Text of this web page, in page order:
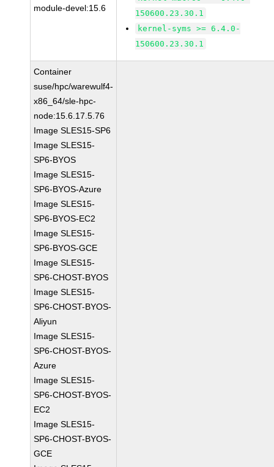
module-devel:15.6
150600.23.30.1
kernel-syms >= 6.4.0-
150600.23.30.1
Container
suse/hpc/warewulf4-
x86_64/sle-hpc-
node:15.6.17.5.76
Image SLES15-SP6
Image SLES15-
SP6-BYOS
Image SLES15-
SP6-BYOS-Azure
Image SLES15-
SP6-BYOS-EC2
Image SLES15-
SP6-BYOS-GCE
Image SLES15-
SP6-CHOST-BYOS
Image SLES15-
SP6-CHOST-BYOS-
Aliyun
Image SLES15-
SP6-CHOST-BYOS-
Azure
Image SLES15-
SP6-CHOST-BYOS-
EC2
Image SLES15-
SP6-CHOST-BYOS-
GCE